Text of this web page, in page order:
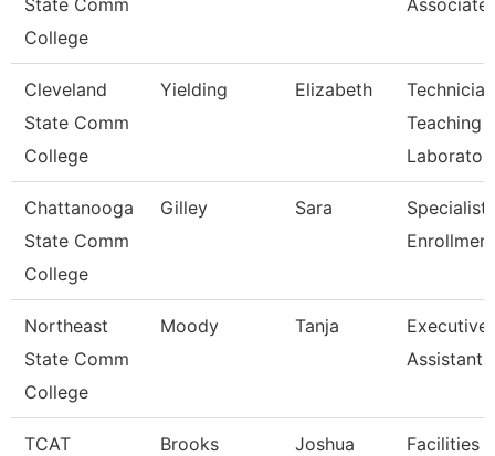
State Comm
College
Associate
Cleveland
State Comm
College
Yielding Elizabeth
Teaching
Laborator
Chattanooga
State Comm
College
Gilley Sara
Specialist
Northeast
State Comm
College
Moody Tanja
Executive
Assistant
TCAT
Brooks Joshua
Facilities